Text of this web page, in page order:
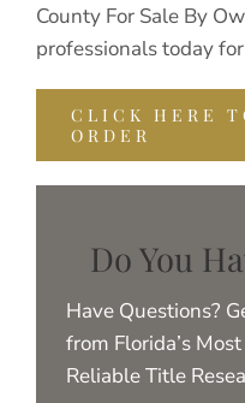
County For Sale By
professionals today
CLICK HERE
ORDER
Do You
Have Questions?
from Florida’s
Reliable Title